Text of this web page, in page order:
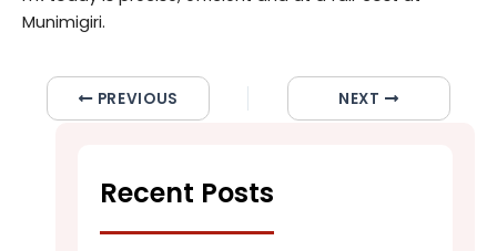
Munimigiri.
PREVIOUS NEXT
Recent Posts